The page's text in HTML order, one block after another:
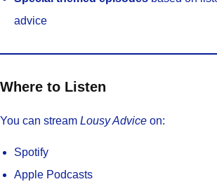
advice
Where to Listen
You can stream Lousy Advice on:
Spotify
Apple Podcasts